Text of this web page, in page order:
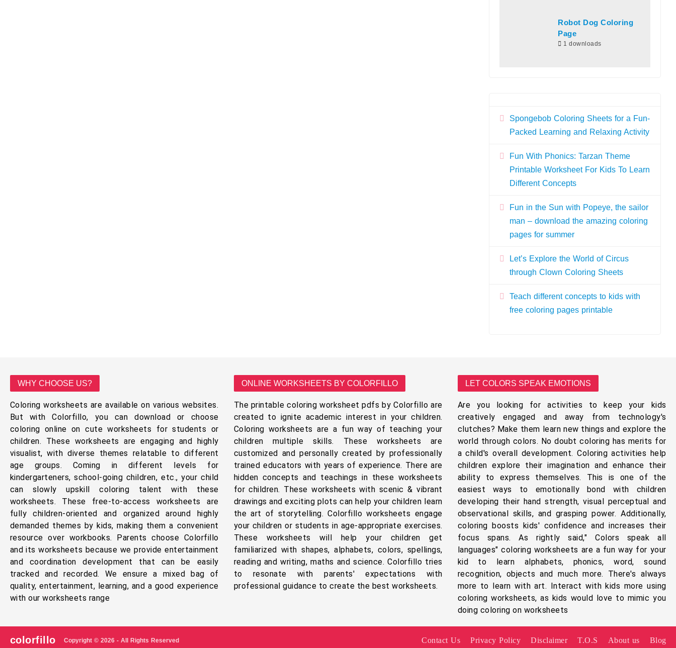
Robot Dog Coloring
Page
1 downloads
Spongebob Coloring Sheets for a Fun-
Packed Learning and Relaxing Activity
Fun With Phonics: Tarzan Theme
Printable Worksheet For Kids To Learn
Different Concepts
Fun in the Sun with Popeye, the sailor
man – download the amazing coloring
pages for summer
Let’s Explore the World of Circus
through Clown Coloring Sheets
Teach different concepts to kids with
free coloring pages printable
WHY CHOOSE US?
Coloring worksheets are available on various websites.
But with Colorfillo, you can download or choose
coloring online on cute worksheets for students or
children. These worksheets are engaging and highly
visualist, with diverse themes relatable to different
age groups. Coming in different levels for
kindergarteners, school-going children, etc., your child
can slowly upskill coloring talent with these
worksheets. These free-to-access worksheets are
fully children-oriented and organized around highly
demanded themes by kids, making them a convenient
resource over workbooks. Parents choose Colorfillo
and its worksheets because we provide entertainment
and coordination development that can be easily
tracked and recorded. We ensure a mixed bag of
quality, entertainment, learning, and a good experience
with our worksheets range
ONLINE WORKSHEETS BY COLORFILLO
The printable coloring worksheet pdfs by Colorfillo are
created to ignite academic interest in your children.
Coloring worksheets are a fun way of teaching your
children multiple skills. These worksheets are
customized and personally created by professionally
trained educators with years of experience. There are
hidden concepts and teachings in these worksheets
for children. These worksheets with scenic & vibrant
drawings and exciting plots can help your children learn
the art of storytelling. Colorfillo worksheets engage
your children or students in age-appropriate exercises.
These worksheets will help your children get
familiarized with shapes, alphabets, colors, spellings,
reading and writing, maths and science. Colorfillo tries
to resonate with parents' expectations with
professional guidance to create the best worksheets.
LET COLORS SPEAK EMOTIONS
Are you looking for activities to keep your kids
creatively engaged and away from technology's
clutches? Make them learn new things and explore the
world through colors. No doubt coloring has merits for
a child's overall development. Coloring activities help
children explore their imagination and enhance their
ability to express themselves. This is one of the
easiest ways to emotionally bond with children
developing their hand strength, visual perceptual and
observational skills, and grasping power. Additionally,
coloring boosts kids' confidence and increases their
focus spans. As rightly said," Colors speak all
languages" coloring worksheets are a fun way for your
kid to learn alphabets, phonics, word, sound
recognition, objects and much more. There's always
more to learn with art. Interact with kids more using
coloring worksheets, as kids would love to mimic you
doing coloring on worksheets
colorfillo Copyright © 2026 - All Rights Reserved Contact Us Privacy Policy Disclaimer T.O.S About us Blog